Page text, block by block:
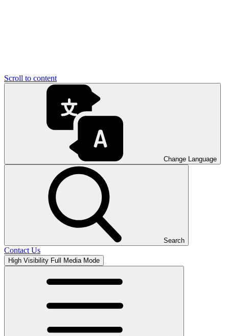
Scroll to content
Change Language
Search
Contact Us
High Visibility Full Media Mode